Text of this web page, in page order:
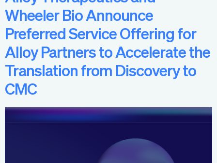
Wheeler Bio Announce
Preferred Service Offering for
Alloy Partners to Accelerate the
Translation from Discovery to
CMC